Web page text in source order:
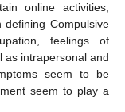
online activities,
defining Compulsive
feelings of
as intrapersonal and
seem to be
seem to play a